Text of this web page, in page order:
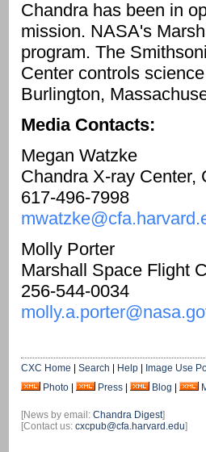
Chandra has been in
mission. NASA's
program. The
Center controls
Burlington,
Media Contacts:
Megan Watzke
Chandra X-ray Center,
617-496-7998
Molly Porter
Marshall Space Flight
256-544-0034
CXC Home Search Help
Image Use
Photo
Press Blog
[News by email: Chandra Digest]
[Contact us: cxcpub@cfa.harvard.edu]